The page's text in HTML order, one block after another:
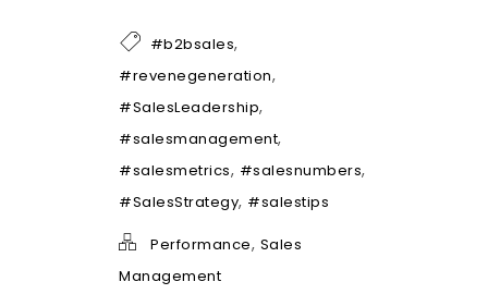
*
#b2bsales,
#revenegeneration,
#SalesLeadership,
#salesmanagement,
#salesmetrics, #salesnumbers,
#SalesStrategy, #salestips
Performance, Sales
Management